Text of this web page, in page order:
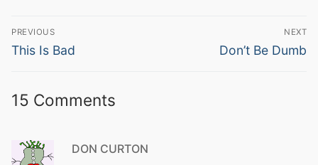
Post
navigation
PREVIOUS
Previous
This Is Bad
NEXT
Next
Don’t Be Dumb
15 Comments
DON CURTON